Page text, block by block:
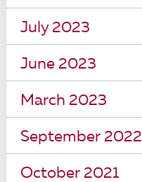
July 2023
June 2023
March 2023
September 2022
October 2021